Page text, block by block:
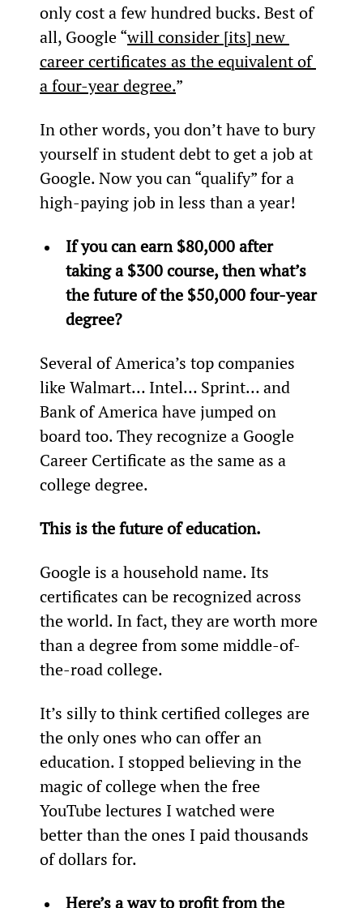
only cost a few hundred bucks. Best of
all, Google “will consider [its] new
career certificates as the equivalent of
a four-year degree.”
In other words, you don’t have to bury
yourself in student debt to get a job at
Google. Now you can “qualify” for a
high-paying job in less than a year!
If you can earn $80,000 after
taking a $300 course, then what’s
the future of the $50,000 four-year
degree?
Several of America’s top companies
like Walmart… Intel… Sprint… and
Bank of America have jumped on
board too. They recognize a Google
Career Certificate as the same as a
college degree.
This is the future of education.
Google is a household name. Its
certificates can be recognized across
the world. In fact, they are worth more
than a degree from some middle-of-
the-road college.
It’s silly to think certified colleges are
the only ones who can offer an
education. I stopped believing in the
magic of college when the free
YouTube lectures I watched were
better than the ones I paid thousands
of dollars for.
Here’s a way to profit from the